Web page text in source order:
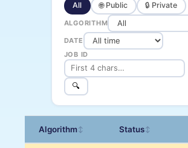
All 🌐 Public 🔒 Private
ALGORITHM
DATE
JOB ID
🔍
Algorithm↕ Status↕